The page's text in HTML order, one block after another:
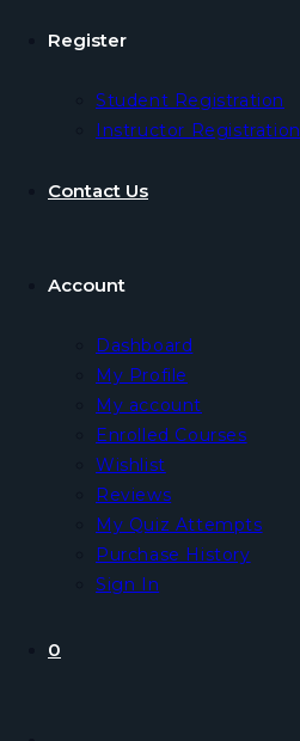
Register
Student Registration
Instructor Registration
Contact Us
Account
Dashboard
My Profile
My account
Enrolled Courses
Wishlist
Reviews
My Quiz Attempts
Purchase History
Sign In
0